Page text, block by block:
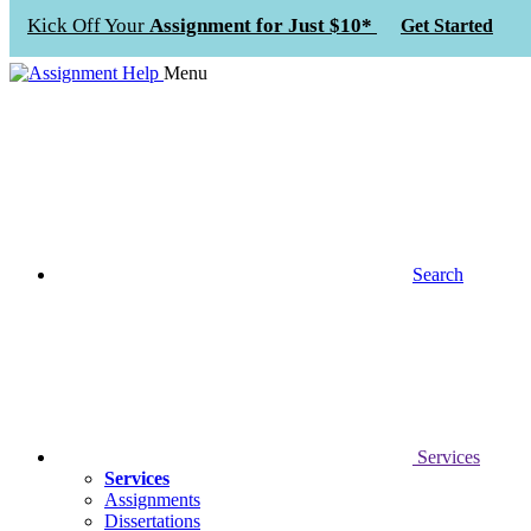
Kick Off Your Assignment for Just $10* Get Started
Menu
Search
Services
Services
Assignments
Dissertations